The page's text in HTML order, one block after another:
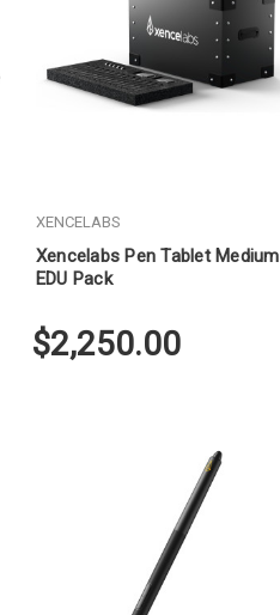
XENCELABS
Xencelabs Pen Tablet Medium
EDU Pack
$2,250.00